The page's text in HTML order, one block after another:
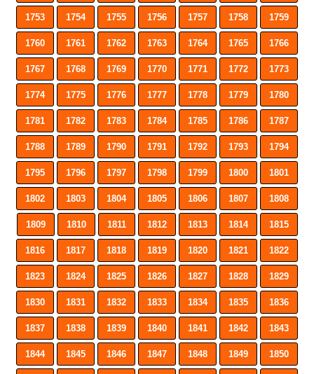
1753 1754 1755 1756 1757 1758 1759
1760 1761 1762 1763 1764 1765 1766
1767 1768 1769 1770 1771 1772 1773
1774 1775 1776 1777 1778 1779 1780
1781 1782 1783 1784 1785 1786 1787
1788 1789 1790 1791 1792 1793 1794
1795 1796 1797 1798 1799 1800 1801
1802 1803 1804 1805 1806 1807 1808
1809 1810 1811 1812 1813 1814 1815
1816 1817 1818 1819 1820 1821 1822
1823 1824 1825 1826 1827 1828 1829
1830 1831 1832 1833 1834 1835 1836
1837 1838 1839 1840 1841 1842 1843
1844 1845 1846 1847 1848 1849 1850